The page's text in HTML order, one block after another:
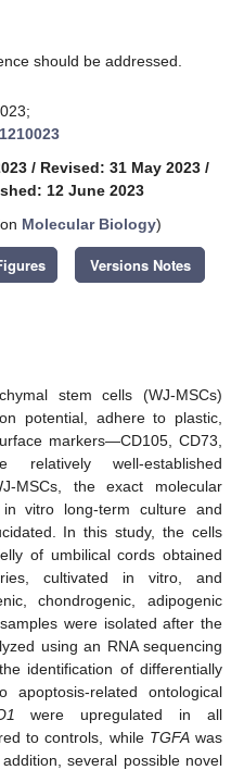
should be addressed.
/ Revised: 31 May 2023 /
12 June 2023
Molecular Biology)
Versions Notes
stem cells (WJ-MSCs)
potential, adhere to plastic,
markers—CD105, CD73,
well-established
MSCs, the exact molecular
vitro long-term culture and
In this study, the cells
of umbilical cords obtained
cultivated in vitro, and
chondrogenic, adipogenic
were isolated after the
using an RNA sequencing
identification of differentially
apoptosis-related ontological
were upregulated in all
to controls, while TGFAwas
several possible novel